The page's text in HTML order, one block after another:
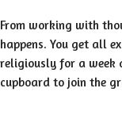
From working with
happens. You get all
religiously for a week
cupboard to join the